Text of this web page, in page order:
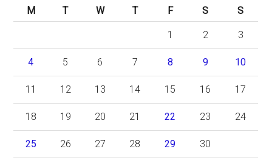
M
T W T F S S
1 2 3
4 5 6 7 8 9 10
11 12 13 14 15 16 17
18 19 20 21 22 23 24
25 26 27 28 29 30